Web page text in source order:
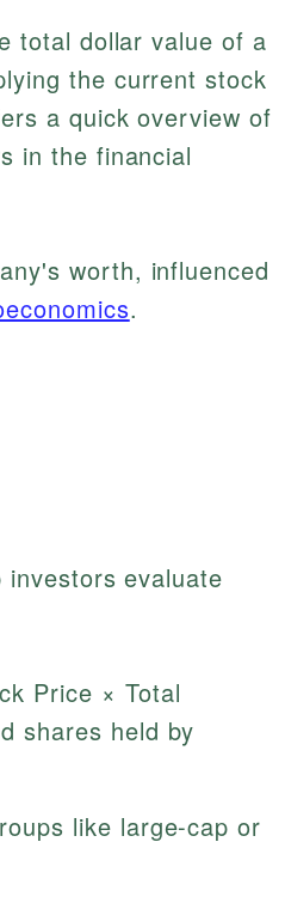
total dollar value of a
the current stock
a quick overview of
in the financial
worth, influenced
.
evaluate
Price × Total
shares held by
like large-cap or